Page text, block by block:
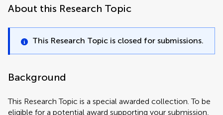
About this Research Topic
This Research Topic is closed for submissions.
Background
This Research Topic is a special awarded collection. To be
eligible for a potential award supporting your submission,